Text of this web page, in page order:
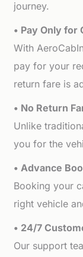
journey.
• Pay Only for
With
pay for your
return fare is
• No Return
Unlike
you for the
• Advance
Booking your
right vehicle
• 24/7
Our support